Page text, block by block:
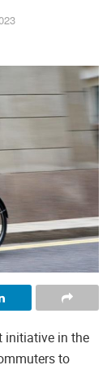
initiative in the
to